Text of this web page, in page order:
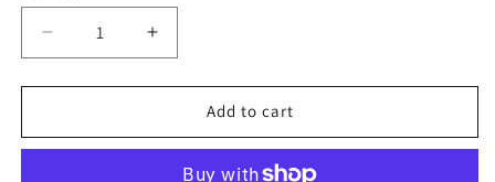
Decrease
quantity
for
Increase
quantity
for
Depthcharge
Add to cart